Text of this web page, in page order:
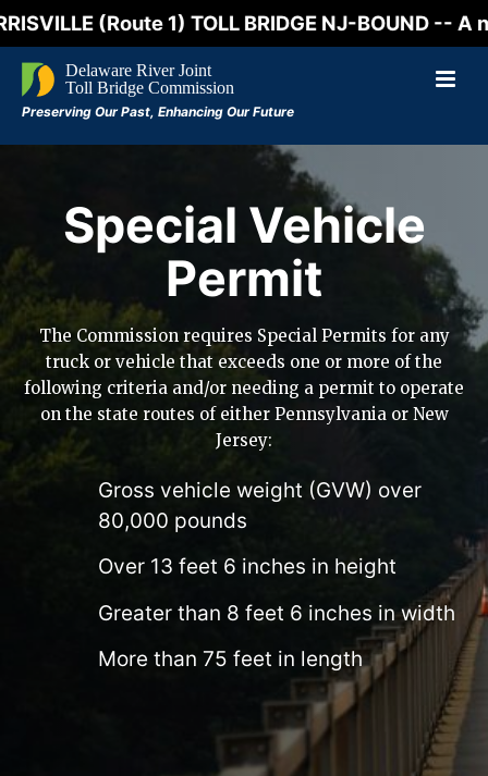
(Route 1) TOLL BRIDGE NJ-BOUND
Special Vehicle
Permit
The Commission requires Special Permits for any
truck or vehicle that exceeds one or more of the
following criteria and/or needing a permit to operate
on the state routes of either Pennsylvania or New
Jersey:
Gross vehicle weight (GVW) over
80,000 pounds
Over 13 feet 6 inches in height
Greater than 8 feet 6 inches in width
More than 75 feet in length